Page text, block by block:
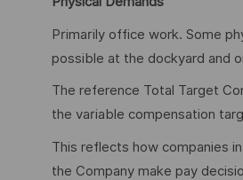
Primarily office work. Some
possible at the dockyard and
The reference Total Target
the variable compensation
This reflects how companies
the Company make pay